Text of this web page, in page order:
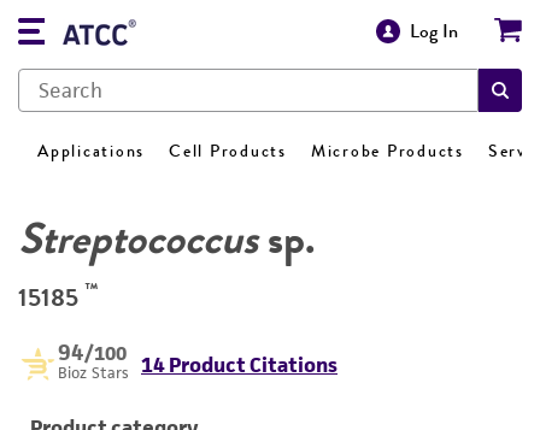
Log In
Applications Cell Products Microbe Products
Streptococcussp.
15185 ™
94/100
Bioz Stars 14 Product Citations